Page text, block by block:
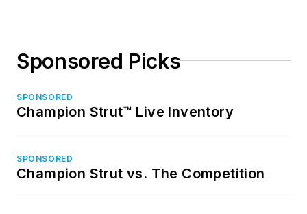
Sponsored Picks
SPONSORED
Champion Strut™ Live Inventory
SPONSORED
Champion Strut vs. The Competition